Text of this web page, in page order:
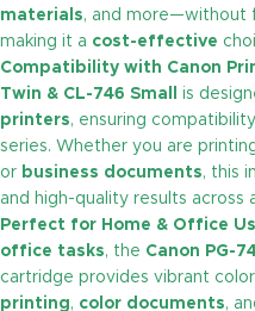
materials, and more—without
making it a cost-effective
Compatibility with Canon
Twin & CL-746 Small
is
printers, ensuring
series. Whether you are
or business documents, this
and high-quality results across
Perfect for Home & Office
office tasks, the Canon PG-
cartridge provides vibrant
printing, color documents,